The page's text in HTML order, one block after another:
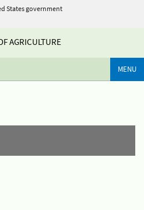
States government
AGRICULTURE
MENU